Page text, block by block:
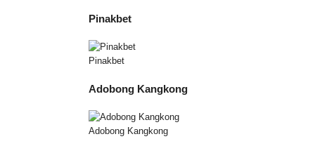
Pinakbet
Pinakbet
Adobong Kangkong
Adobong Kangkong